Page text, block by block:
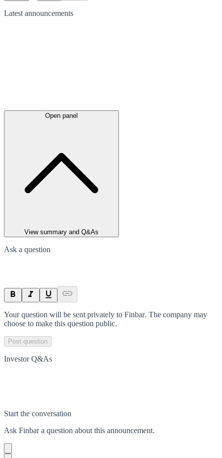
Latest announcements
Open panel
View summary and Q&As
Ask a question
Your question will be sent privately to Finbar. The company may
choose to make this question public.
Post question
Investor Q&As
Start the conversation
Ask Finbara question about this announcement.